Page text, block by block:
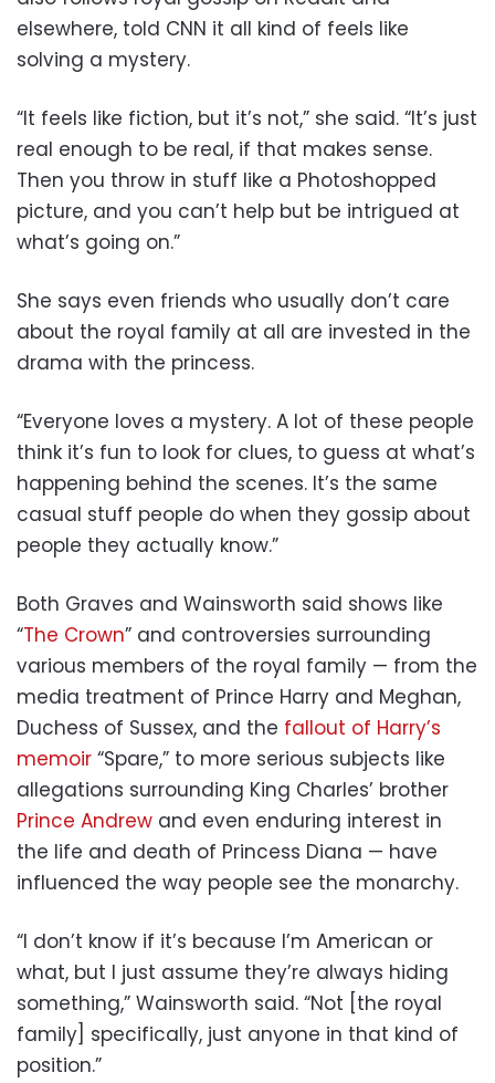
elsewhere, told CNN it all kind of feels like
solving a mystery.
“It feels like fiction, but it’s not,” she said. “It’s just
real enough to be real, if that makes sense.
Then you throw in stuff like a Photoshopped
picture, and you can’t help but be intrigued at
what’s going on.”
She says even friends who usually don’t care
about the royal family at all are invested in the
drama with the princess.
“Everyone loves a mystery. A lot of these people
think it’s fun to look for clues, to guess at what’s
happening behind the scenes. It’s the same
casual stuff people do when they gossip about
people they actually know.”
Both Graves and Wainsworth said shows like
“The Crown” and controversies surrounding
various members of the royal family — from the
media treatment of Prince Harry and Meghan,
Duchess of Sussex, and the fallout of Harry’s
memoir “Spare,” to more serious subjects like
allegations surrounding King Charles’ brother
Prince Andrew and even enduring interest in
the life and death of Princess Diana — have
influenced the way people see the monarchy.
“I don’t know if it’s because I’m American or
what, but I just assume they’re always hiding
something,” Wainsworth said. “Not [the royal
family] specifically, just anyone in that kind of
position.”